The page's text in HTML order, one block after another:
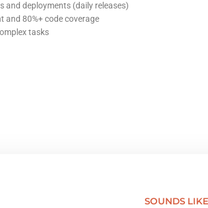
and deployments (daily releases)
and 80%+ code coverage
tasks
SOUNDS